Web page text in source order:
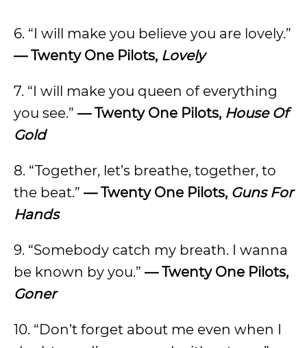
6. “I will make you believe you are lovely.”
— Twenty One Pilots, Lovely
7. “I will make you queen of everything
you see.” — Twenty One Pilots, House Of
Gold
8. “Together, let’s breathe, together, to
the beat.” — Twenty One Pilots, Guns For
Hands
9. “Somebody catch my breath. I wanna
be known by you.” — Twenty One Pilots,
Goner
10. “Don’t forget about me even when I